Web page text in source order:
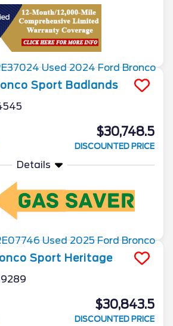
Sport Badlands
$30,748.5
DISCOUNTED PRICE
Details
Sport Heritage
$30,843.5
DISCOUNTED PRICE